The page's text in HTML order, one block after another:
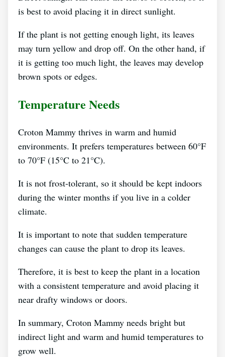
is best to avoid placing it in direct sunlight.
If the plant is not getting enough light, its leaves
may turn yellow and drop off. On the other hand, if
it is getting too much light, the leaves may develop
brown spots or edges.
Temperature Needs
Croton Mammy thrives in warm and humid
environments. It prefers temperatures between 60°F
to 70°F (15°C to 21°C).
It is not frost-tolerant, so it should be kept indoors
during the winter months if you live in a colder
climate.
It is important to note that sudden temperature
changes can cause the plant to drop its leaves.
Therefore, it is best to keep the plant in a location
with a consistent temperature and avoid placing it
near drafty windows or doors.
In summary, Croton Mammy needs bright but
indirect light and warm and humid temperatures to
grow well.